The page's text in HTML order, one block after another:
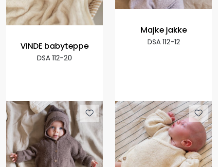
VINDE babyteppe
DSA 112-20
Majke jakke
DSA 112-12